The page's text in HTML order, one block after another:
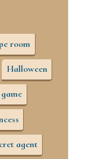
room
Halloween
agent